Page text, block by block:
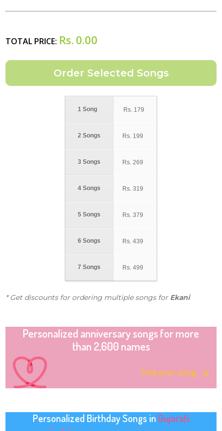
TOTAL PRICE: Rs. 0.00
1 Song
2 Songs
3 Songs
4 Songs
5 Songs
6 Songs
7 Songs
Rs. 179
Rs. 199
Rs. 269
Rs. 319
Rs. 379
Rs. 439
Rs. 499
* Get discounts for ordering multiple songs for Ekani
Personalized anniversary songs for more
than 2,600 names
Find your song
Personalized Birthday Songs in Gujarati